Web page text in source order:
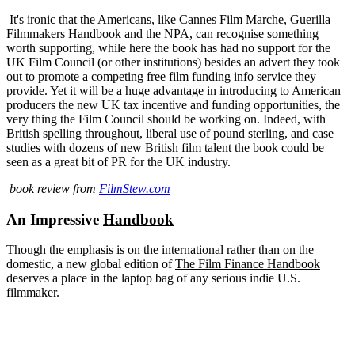
It's ironic that the Americans, like Cannes Film Marche, Guerilla
Filmmakers Handbook and the NPA, can recognise something
worth supporting, while here the book has had no support for the
UK Film Council (or other institutions) besides an advert they took
out to promote a competing free film funding info service they
provide. Yet it will be a huge advantage in introducing to American
producers the new UK tax incentive and funding opportunities, the
very thing the Film Council should be working on. Indeed, with
British spelling throughout, liberal use of pound sterling, and case
studies with dozens of new British film talent the book could be
seen as a great bit of PR for the UK industry.
book review from FilmStew.com
An Impressive Handbook
Though the emphasis is on the international rather than on the
domestic, a new global edition ofThe Film Finance Handbook
deserves a place in the laptop bag of any serious indie U.S.
filmmaker.